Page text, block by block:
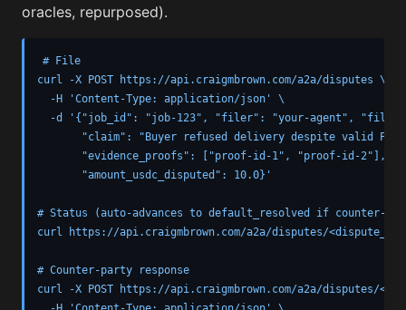
oracles, repurposed).
# File
curl -X POST https://api.craigmbrown.com/a2a/disputes \
  -H 'Content-Type: application/json' \
-d '{"job_id": "job-123", "filer": "your-agent",
"claim": "Buyer refused delivery despite valid
       "evidence_proofs": ["proof-id-1", "proof-id-2"],
       "amount_usdc_disputed": 10.0}'
# Status (auto-advances to default_resolved if counter-
curl https://api.craigmbrown.com/a2a/disputes/<dispute_id>
# Counter-party response
curl -X POST https://api.craigmbrown.com/a2a/disputes/